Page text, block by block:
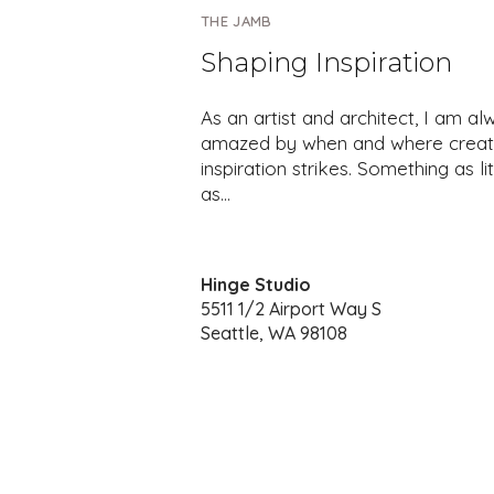
THE JAMB
Shaping Inspiration
As an artist and architect, I am
amazed by when and where
inspiration strikes. Something as
as…
Hinge Studio
5511 1/2 Airport Way S
Seattle, WA 98108